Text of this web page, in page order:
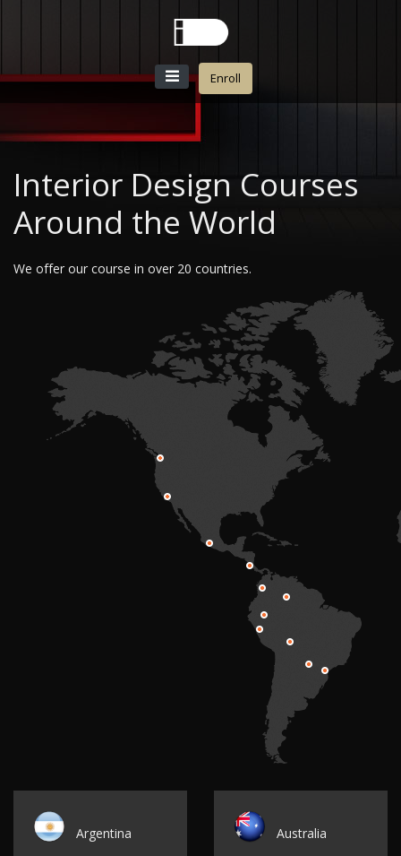
Enroll
Interior Design Courses
Around the World
We offer our course in over 20 countries.
Argentina Australia